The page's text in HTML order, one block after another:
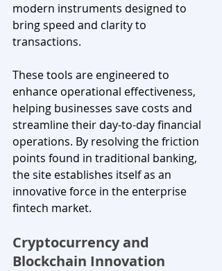
modern instruments designed to
bring speed and clarity to
transactions.
These tools are engineered to
enhance operational effectiveness,
helping businesses save costs and
streamline their day-to-day financial
operations. By resolving the friction
points found in traditional banking,
the site establishes itself as an
innovative force in the enterprise
fintech market.
Cryptocurrency and
Blockchain Innovation